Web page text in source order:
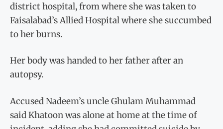
district hospital, from where she was taken to
Faisalabad’s Allied Hospital where she succumbed
to her burns.
Her body was handed to her father after an
autopsy.
Accused Nadeem’s uncle Ghulam Muhammad
said Khatoon was alone at home at the time of